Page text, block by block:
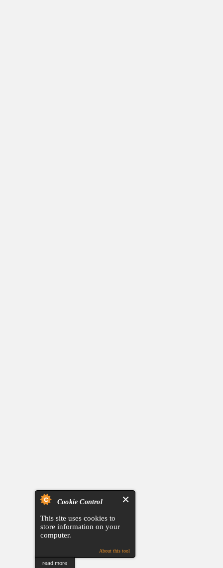
Cookie Control
This site uses cookies to
store information on your
computer.
About this tool
read more